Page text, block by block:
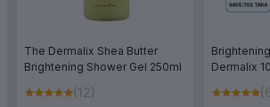
The Dermalix Shea Butter
Brightening Shower Gel 250ml
(12)
Dermalix
Dermalix